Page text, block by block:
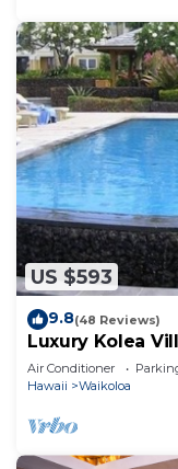
US $593
9.8(48 Reviews)
Luxury Kolea
Oceanfront
Air Conditioner
Hawaii
Waikoloa